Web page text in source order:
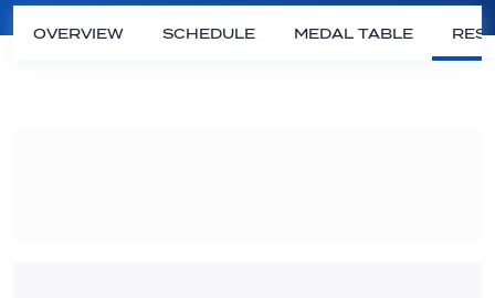
OVERVIEW SCHEDULE MEDAL TABLE